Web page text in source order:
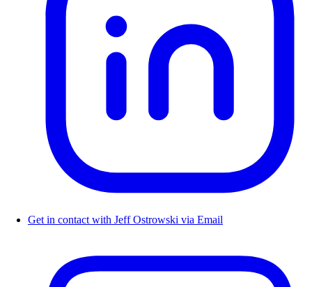
Get in contact with Jeff Ostrowski via Email